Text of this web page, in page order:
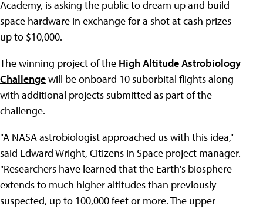
Academy, is asking the public to dream up and build
space hardware in exchange for a shot at cash prizes
up to $10,000.
The winning project of the High Altitude Astrobiology
Challengewill be onboard 10 suborbital flights along
with additional projects submitted as part of the
challenge.
"A NASA astrobiologist approached us with this idea,"
said Edward Wright, Citizens in Space project manager.
"Researchers have learned that the Earth's biosphere
extends to much higher altitudes than previously
suspected, up to 100,000 feet or more. The upper